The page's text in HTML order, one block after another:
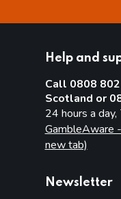
Help and
Call 0808
Scotland or
24 hours a
GambleAware
new tab)
Newsletter